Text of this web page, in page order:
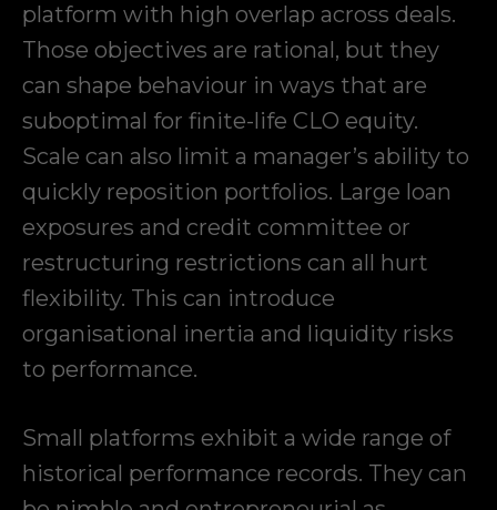
platform with high overlap across deals.
Those objectives are rational, but they
can shape behaviour in ways that are
suboptimal for finite-life CLO equity.
Scale can also limit a manager’s ability to
quickly reposition portfolios. Large loan
exposures and credit committee or
restructuring restrictions can all hurt
flexibility. This can introduce
organisational inertia and liquidity risks
to performance.
Small platforms exhibit a wide range of
historical performance records. They can